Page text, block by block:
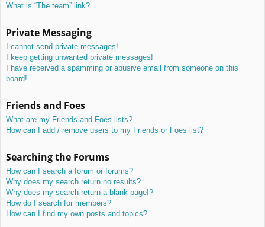
What is “The team” link?
Private Messaging
I cannot send private messages!
I keep getting unwanted private messages!
I have received a spamming or abusive email from someone on this
board!
Friends and Foes
What are my Friends and Foes lists?
How can I add / remove users to my Friends or Foes list?
Searching the Forums
How can I search a forum or forums?
Why does my search return no results?
Why does my search return a blank page!?
How do I search for members?
How can I find my own posts and topics?